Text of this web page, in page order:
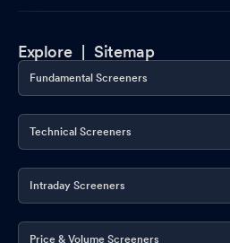
Explore |Sitemap
Fundamental Screeners
Technical Screeners
Intraday Screeners
Price & Volume Screeners